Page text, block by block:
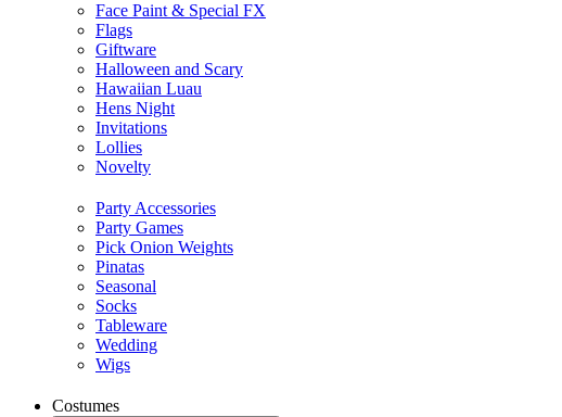
Face Paint & Special FX
Flags
Giftware
Halloween and Scary
Hawaiian Luau
Hens Night
Invitations
Lollies
Novelty
Party Accessories
Party Games
Pick Onion Weights
Pinatas
Seasonal
Socks
Tableware
Wedding
Wigs
Costumes